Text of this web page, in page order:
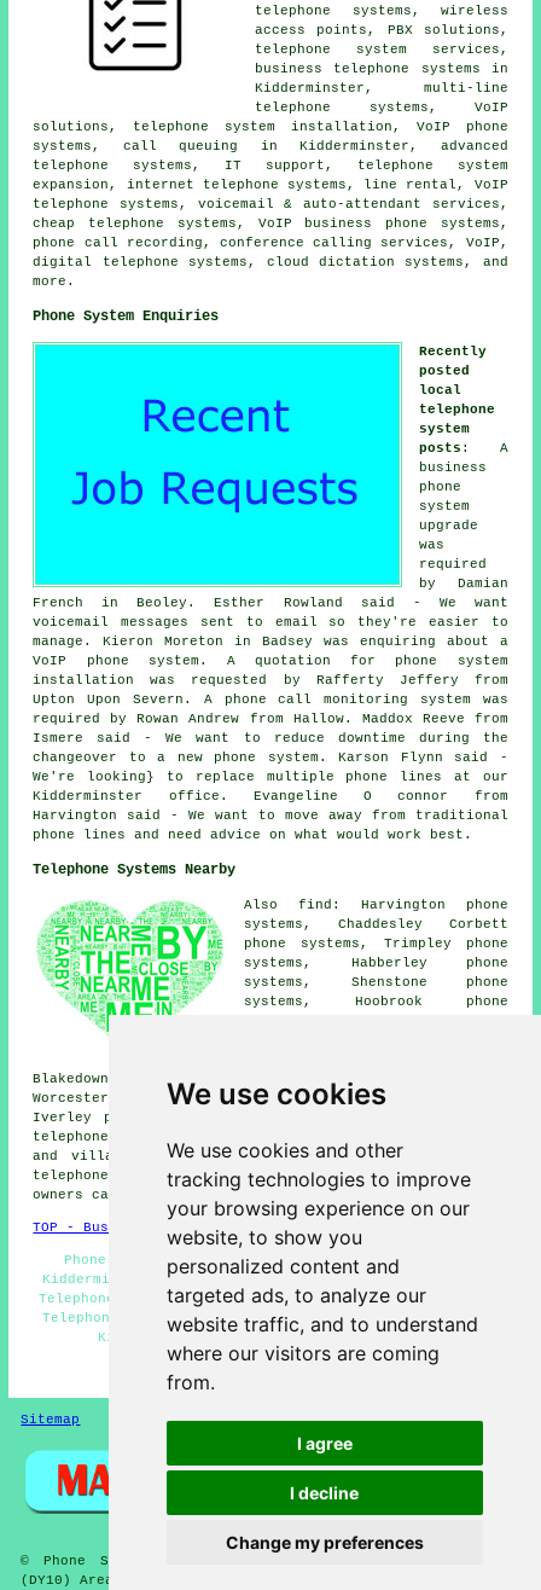
We use cookies
We use cookies and other
tracking technologies to improve
your browsing experience on our
website, to show you
personalized content and
targeted ads, to analyze our
website traffic, and to understand
where our visitors are coming
from.
I agree
I decline
Change my preferences
telephone systems, wireless
access points, PBX solutions,
telephone system services,
business telephone systems in
Kidderminster, multi-line
telephone systems, VoIP
solutions, telephone system installation, VoIP phone
systems, call queuing in Kidderminster, advanced
telephone systems, IT support, telephone system
expansion, internet telephone systems, line rental, VoIP
telephone systems, voicemail & auto-attendant services,
cheap telephone systems, VoIP business phone systems,
phone call recording, conference calling services, VoIP,
digital telephone systems, cloud dictation systems, and
more.
Phone System Enquiries
Recently
posted
local
telephone
system
posts : A
business
phone
system
upgrade
was
required
by Damian
French in Beoley. Esther Rowland said - We want
voicemail messages sent to email so they're easier to
manage. Kieron Moreton in Badsey was enquiring about a
VoIP phone system. A quotation for phone system
installation was requested by Rafferty Jeffery from
Upton Upon Severn. A phonecall monitoring system was
required by Rowan Andrew from Hallow. Maddox Reeve from
Ismere said - We want to reduce downtime during the
changeover to a new phone system. Karson Flynn said -
We're looking} to replace multiple phone lines at our
Kidderminster office. Evangeline O connor from
Harvington said - We want to move away from traditional
phone lines and need advice on what would work best.
Telephone Systems Nearby
Also find: Harvington phone
systems, Chaddesley Corbett
phone systems, Trimpley phone
systems, Habberley phone
systems, Shenstone phone
systems, Hoobrook phone
Blakedown phone systems, Wolverley phone systems,
Worcester phone systems, Shatterford phone systems,
Iverley phone systems, Stourport phone systems, Ismere
telephone systems
and villages are catered for by companies who supply
telephone systems. Kidderminster home and property
owners can get estimates by going
here
TOP - Business Telephone Systems Kidderminster
Phone Systems Kidderminster - Telephone Engineers
Kidderminster - Telephone Systems Kidderminster - VoIP
Telephone Systems - VoIP - Telephone System Expansion -
Telephone System Quotations - Office Telephone Systems
Kidderminster - Telephone Systems Near Me
Sitemap Privacy
© Phone Systems 2026 - Telephone Systems Kidderminster
(DY10) Area